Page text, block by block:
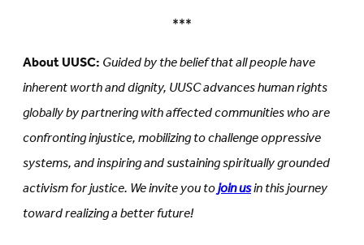
***
About UUSC:Guided by the belief that all people have
inherent worth and dignity, UUSC advances human rights
globally by partnering with affected communities who are
confronting injustice, mobilizing to challenge oppressive
systems, and inspiring and sustaining spiritually grounded
activism for justice. We invite you tojoin usin this journey
toward realizing a better future!